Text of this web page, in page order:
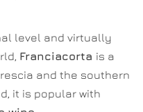
level and virtually
Franciacorta is a
and the southern
it is popular with